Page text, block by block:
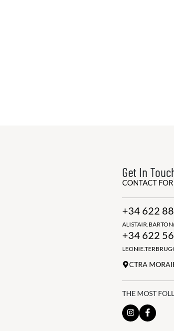
Get In
CONTACT
+34 622
+34 622
CTRA
THE MOST